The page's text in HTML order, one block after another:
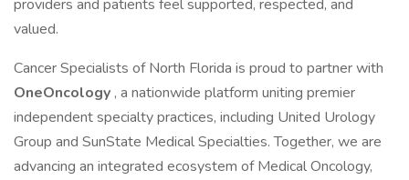
providers and patients feel supported, respected, and
valued.
Cancer Specialists of North Florida is proud to partner with
OneOncology , a nationwide platform uniting premier
independent specialty practices, including United Urology
Group and SunState Medical Specialties. Together, we are
advancing an integrated ecosystem of Medical Oncology,